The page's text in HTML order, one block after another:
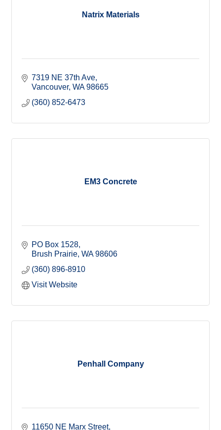
Natrix Materials
7319 NE 37th Ave
Vancouver WA 98665
(360) 852-6473
EM3 Concrete
PO Box 1528
Brush Prairie WA 98606
(360) 896-8910
Visit Website
Penhall Company
11650 NE Marx Street